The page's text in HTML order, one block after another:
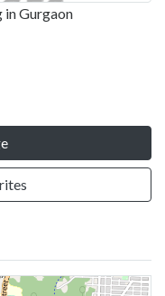
in Gurgaon